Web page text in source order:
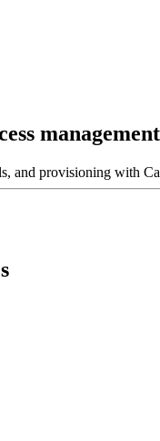
management
and provisioning with